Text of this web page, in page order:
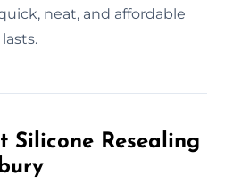
neat, and affordable
Silicone Resealing